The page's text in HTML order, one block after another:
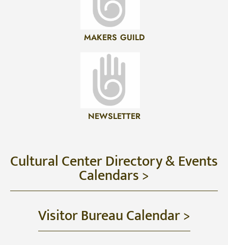
MAKERS GUILD
NEWSLETTER
Cultural Center Directory & Events
Calendars >
Visitor Bureau Calendar >